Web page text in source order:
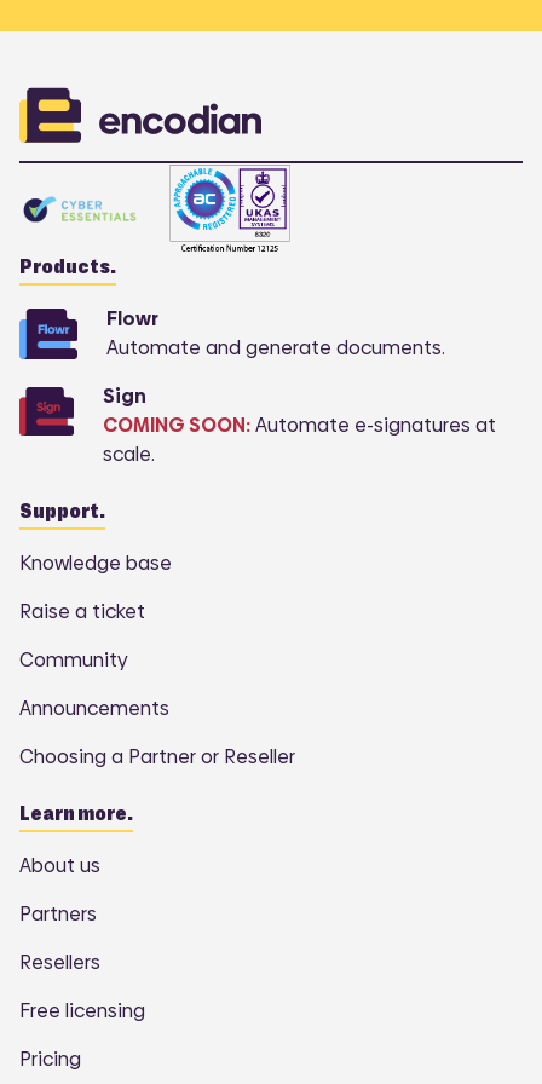
Products.
Flowr
Automate and generate documents.
Sign
COMING SOON:Automate e-signatures at
scale.
Support.
Knowledge base
Raise a ticket
Community
Announcements
Choosing a Partner or Reseller
Learn more.
About us
Partners
Resellers
Free licensing
Pricing